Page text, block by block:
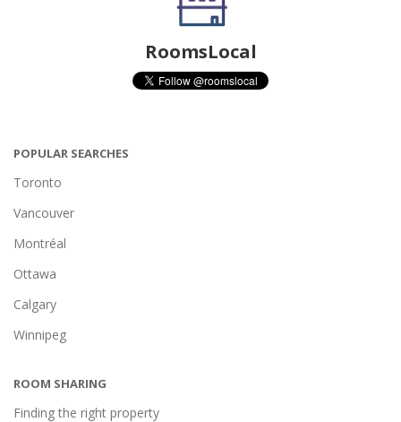
RoomsLocal
POPULAR SEARCHES
Toronto
Vancouver
Montréal
Ottawa
Calgary
Winnipeg
ROOM SHARING
Finding the right property